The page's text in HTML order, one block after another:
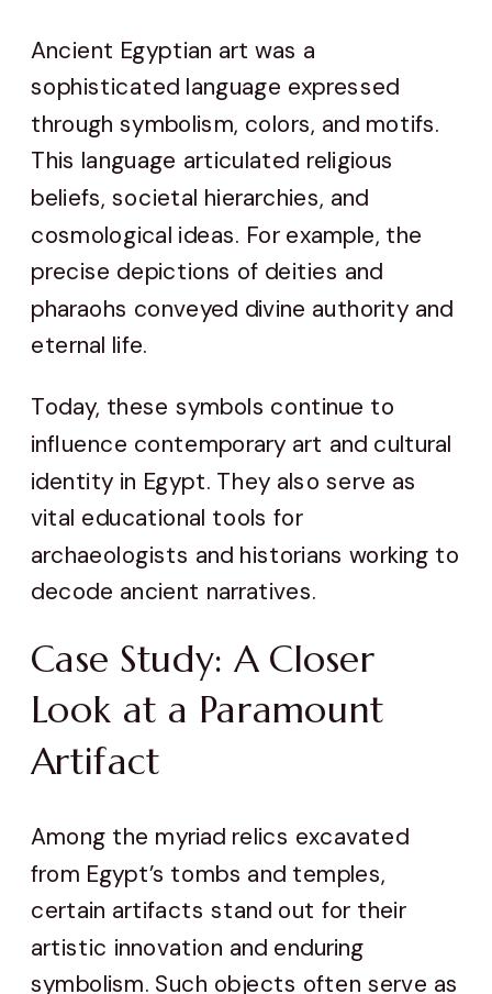
Ancient Egyptian art was a
sophisticated language expressed
through symbolism, colors, and motifs.
This language articulated religious
beliefs, societal hierarchies, and
cosmological ideas. For example, the
precise depictions of deities and
pharaohs conveyed divine authority and
eternal life.
Today, these symbols continue to
influence contemporary art and cultural
identity in Egypt. They also serve as
vital educational tools for
archaeologists and historians working to
decode ancient narratives.
Case Study: A Closer
Look at a Paramount
Artifact
Among the myriad relics excavated
from Egypt’s tombs and temples,
certain artifacts stand out for their
artistic innovation and enduring
symbolism. Such objects often serve as